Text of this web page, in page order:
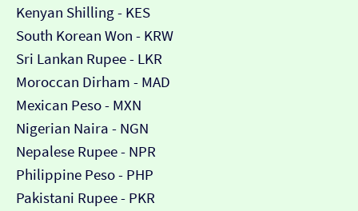
Kenyan Shilling - KES
South Korean Won - KRW
Sri Lankan Rupee - LKR
Moroccan Dirham - MAD
Mexican Peso - MXN
Nigerian Naira - NGN
Nepalese Rupee - NPR
Philippine Peso - PHP
Pakistani Rupee - PKR